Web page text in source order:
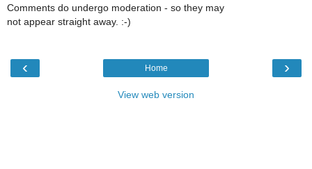
Comments do undergo moderation - so they may
not appear straight away. :-)
‹ ›
Home
View web version